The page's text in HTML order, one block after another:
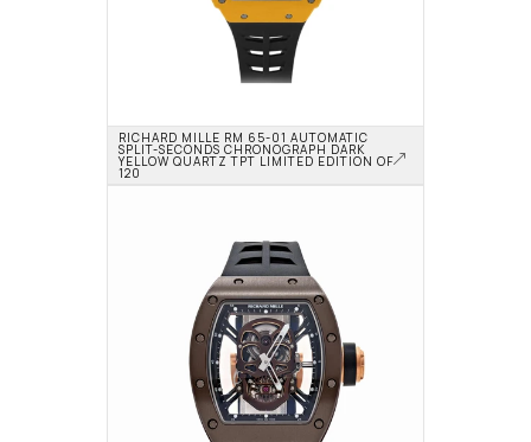
RICHARD MILLE RM 65-01 AUTOMATIC
SPLIT-SECONDS CHRONOGRAPH DARK
YELLOW QUARTZ TPT LIMITED EDITION OF
120